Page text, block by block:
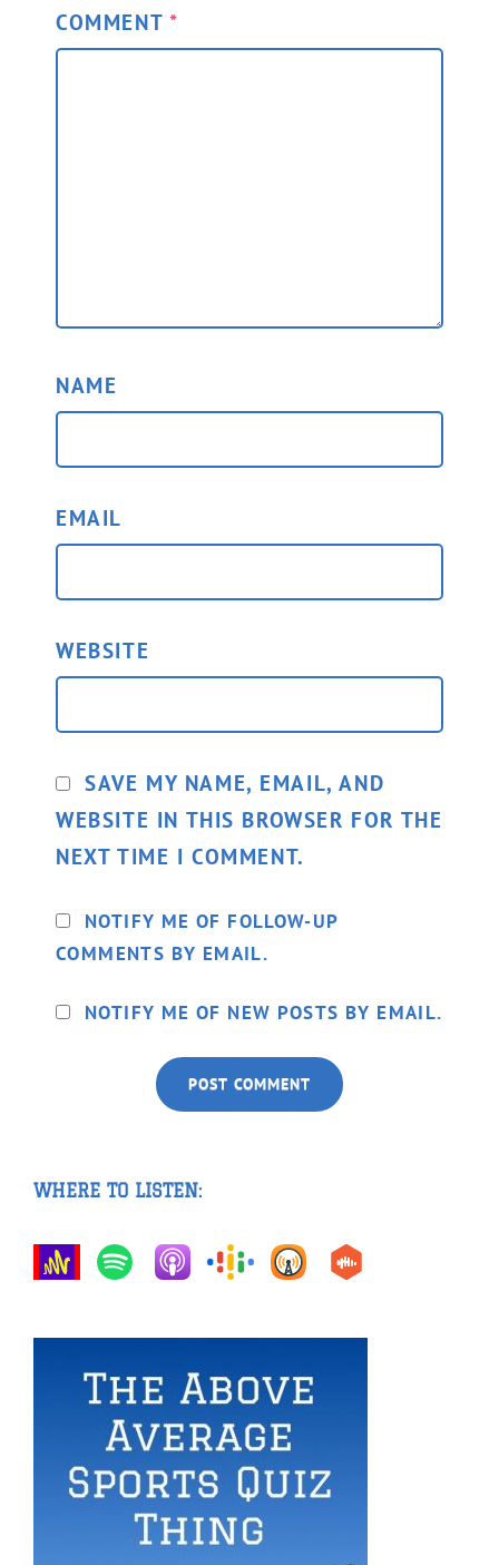
COMMENT *
NAME
EMAIL
WEBSITE
SAVE MY NAME, EMAIL, AND
WEBSITE IN THIS BROWSER FOR THE
NEXT TIME I COMMENT.
NOTIFY ME OF FOLLOW-UP
COMMENTS BY EMAIL.
NOTIFY ME OF NEW POSTS BY EMAIL.
WHERE TO LISTEN: